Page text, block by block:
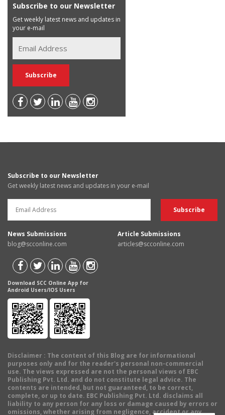
Subscribe to our Newsletter
Get weekly latest news and updates in
your e-mail
Subscribe to our Newsletter
Get weekly latest news and updates in your e-mail
News Submissions
blog@scconline.com
Article Submissions
articles@scconline.com
Download SCC Online App for
Android Users/IOS Users
Disclaimer : The content of this Blog are for informational
purposes only and for the reader's personal non-commercial
use. The views expressed are not the personal views of EBC
Publishing Pvt. Ltd. and do not constitute legal advice. The
contents are intended, but not guaranteed, to be correct,
complete, or up to date. EBC Publishing Pvt. Ltd. disclaims all
liability to any person for any loss or damage caused by errors or
omissions, whether arising from negligence, accident or any